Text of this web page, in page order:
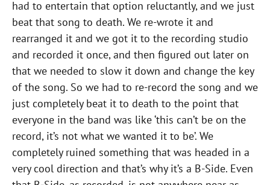
had to entertain that option reluctantly, and we just
beat that song to death. We re-wrote it and
rearranged it and we got it to the recording studio
and recorded it once, and then figured out later on
that we needed to slow it down and change the key
of the song. So we had to re-record the song and we
just completely beat it to death to the point that
everyone in the band was like ‘this can’t be on the
record, it’s not what we wanted it to be’. We
completely ruined something that was headed in a
very cool direction and that’s why it’s a B-Side. Even